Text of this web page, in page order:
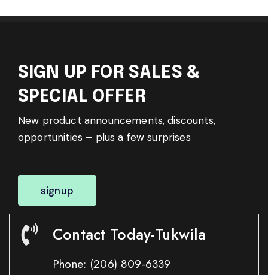
SIGN UP FOR SALES &
SPECIAL OFFER
New product announcements, discounts,
opportunities – plus a few surprises
signup
Contact Today-Tukwila
Phone: (206) 809-6339